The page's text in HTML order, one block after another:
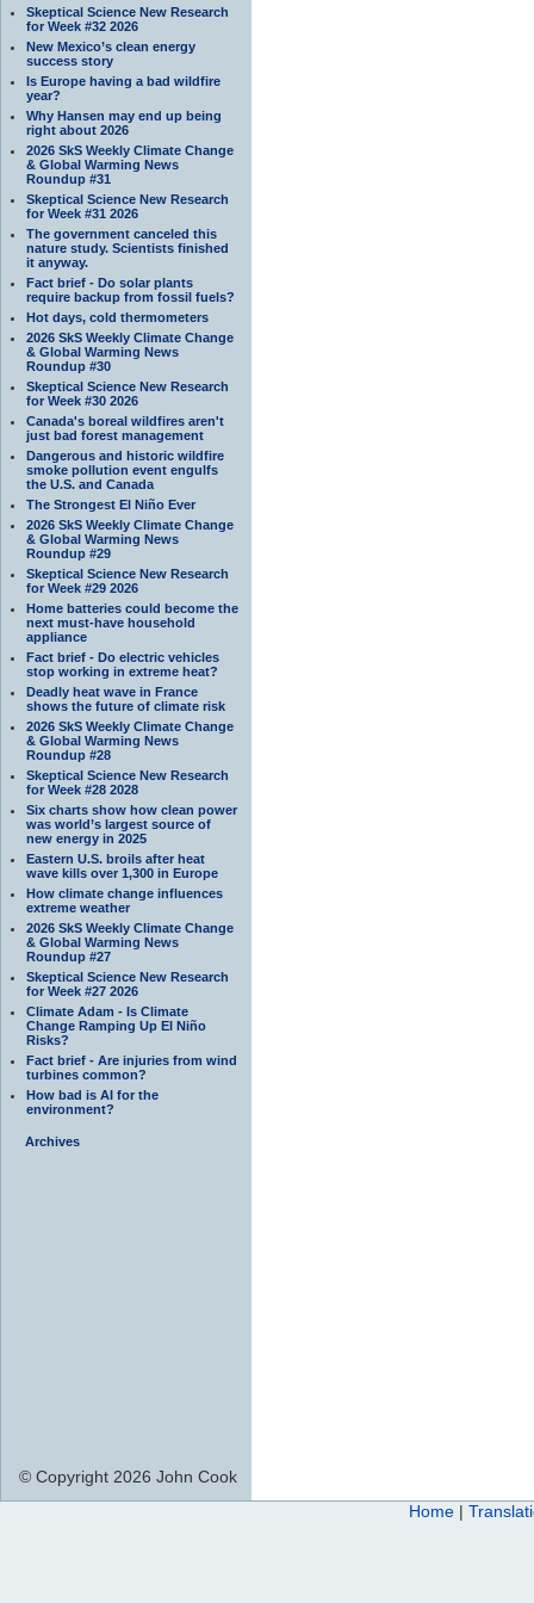
Skeptical Science New Research
for Week #32 2026
New Mexico’s clean energy
success story
Is Europe having a bad wildfire
year?
Why Hansen may end up being
right about 2026
2026 SkS Weekly Climate Change
& Global Warming News
Roundup #31
Skeptical Science New Research
for Week #31 2026
The government canceled this
nature study. Scientists finished
it anyway.
Fact brief - Do solar plants
require backup from fossil fuels?
Hot days, cold thermometers
2026 SkS Weekly Climate Change
& Global Warming News
Roundup #30
Skeptical Science New Research
for Week #30 2026
Canada's boreal wildfires aren't
just bad forest management
Dangerous and historic wildfire
smoke pollution event engulfs
the U.S. and Canada
The Strongest El Niño Ever
2026 SkS Weekly Climate Change
& Global Warming News
Roundup #29
Skeptical Science New Research
for Week #29 2026
Home batteries could become the
next must-have household
appliance
Fact brief - Do electric vehicles
stop working in extreme heat?
Deadly heat wave in France
shows the future of climate risk
2026 SkS Weekly Climate Change
& Global Warming News
Roundup #28
Skeptical Science New Research
for Week #28 2028
Six charts show how clean power
was world’s largest source of
new energy in 2025
Eastern U.S. broils after heat
wave kills over 1,300 in Europe
How climate change influences
extreme weather
2026 SkS Weekly Climate Change
& Global Warming News
Roundup #27
Skeptical Science New Research
for Week #27 2026
Climate Adam - Is Climate
Change Ramping Up El Niño
Risks?
Fact brief - Are injuries from wind
turbines common?
How bad is AI for the
environment?
Archives
© Copyright 2026 John Cook
Home |